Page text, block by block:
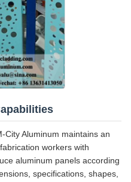
City Aluminum maintains an
workers with
aluminum panels according
specifications, shapes,